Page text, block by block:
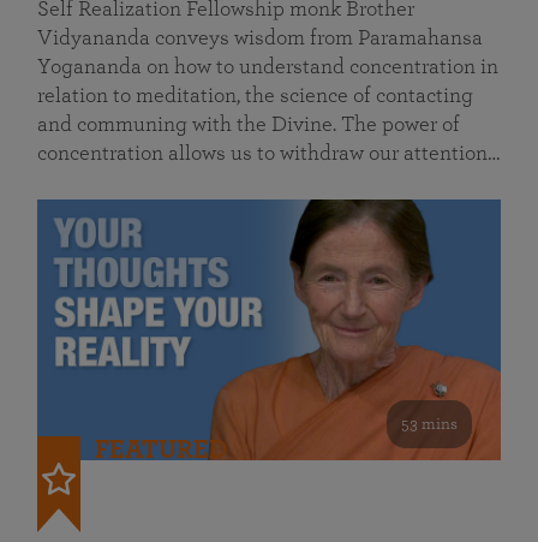
Self Realization Fellowship monk Brother
Vidyananda conveys wisdom from Paramahansa
Yogananda on how to understand concentration in
relation to meditation, the science of contacting
and communing with the Divine. The power of
concentration allows us to withdraw our attention…
53 mins
FEATURED